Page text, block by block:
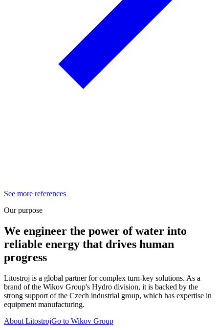
See more references
Our purpose
We engineer the power of water into
reliable energy that drives human
progress
Litostroj is a global partner for complex turn-key solutions. As a
brand of the Wikov Group's Hydro division, it is backed by the
strong support of the Czech industrial group, which has expertise in
equipment manufacturing.
About LitostrojGo to Wikov Group